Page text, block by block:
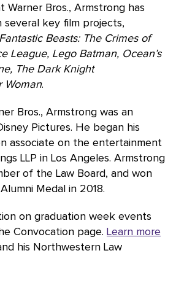
Warner Bros., Armstrong has
several key film projects,
Beasts: The Crimes of
League, Lego Batman, Ocean’s
The Dark Knight
Woman.
Bros., Armstrong was an
Pictures. He began his
associate on the entertainment
LLP in Los Angeles. Armstrong
of the Law Board, and won
Medal in 2018.
on graduation week events
Convocation page. Learn more
his Northwestern Law